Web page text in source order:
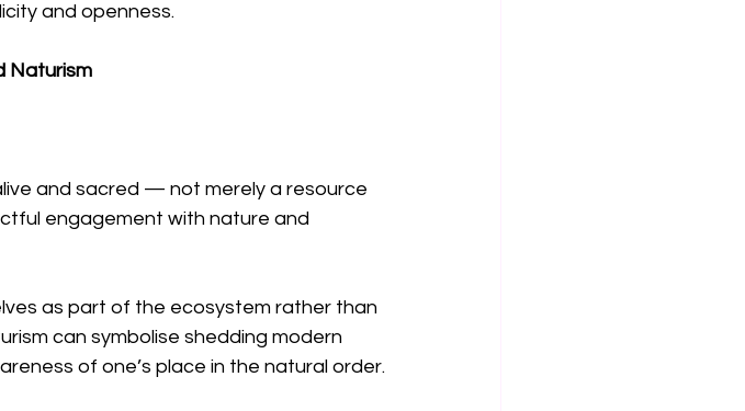
and openness.
Naturism
and sacred — not merely a resource
engagement with nature and
as part of the ecosystem rather than
can symbolise shedding modern
of one’s place in the natural order.